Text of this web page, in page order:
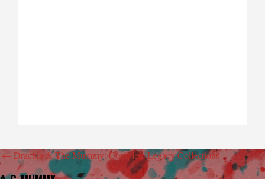
← Dracula & The Mummy: Complete Legacy Collections